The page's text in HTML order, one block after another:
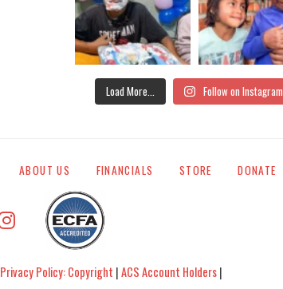
Load More... Follow on Instagram
ABOUT US FINANCIALS STORE DONATE
Privacy Policy: Copyright |ACS Account Holders|